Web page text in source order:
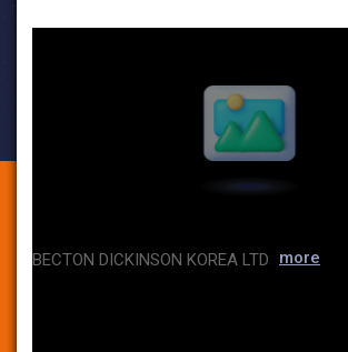
BECTON DICKINSON KOREA LTD more